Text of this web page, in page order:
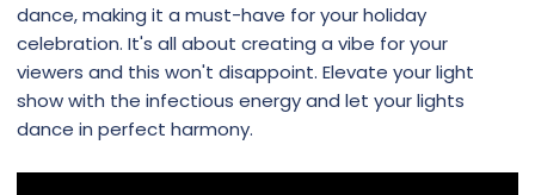
dance, making it a must-have for your holiday
celebration. It's all about creating a vibe for your
viewers and this won't disappoint. Elevate your light
show with the infectious energy and let your lights
dance in perfect harmony.